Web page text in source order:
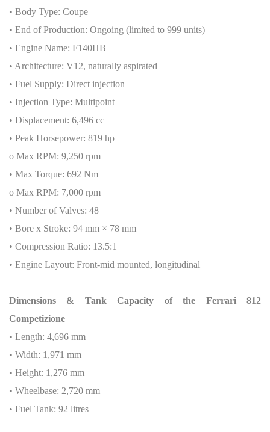
• Body Type: Coupe
• End of Production: Ongoing (limited to 999 units)
• Engine Name: F140HB
• Architecture: V12, naturally aspirated
• Fuel Supply: Direct injection
• Injection Type: Multipoint
• Displacement: 6,496 cc
• Peak Horsepower: 819 hp
o Max RPM: 9,250 rpm
• Max Torque: 692 Nm
o Max RPM: 7,000 rpm
• Number of Valves: 48
• Bore x Stroke: 94 mm × 78 mm
• Compression Ratio: 13.5:1
• Engine Layout: Front-mid mounted, longitudinal
Dimensions & Tank Capacity of the Ferrari 812
Competizione
• Length: 4,696 mm
• Width: 1,971 mm
• Height: 1,276 mm
• Wheelbase: 2,720 mm
• Fuel Tank: 92 litres